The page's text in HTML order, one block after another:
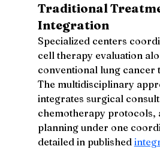
Traditional
Integration
Specialized centers
cell therapy evaluation
conventional lung cancer
The multidisciplinary
integrates surgical
chemotherapy protocols,
planning under one
detailed in published